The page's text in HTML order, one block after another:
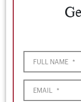
FULL NAME *
EMAIL *